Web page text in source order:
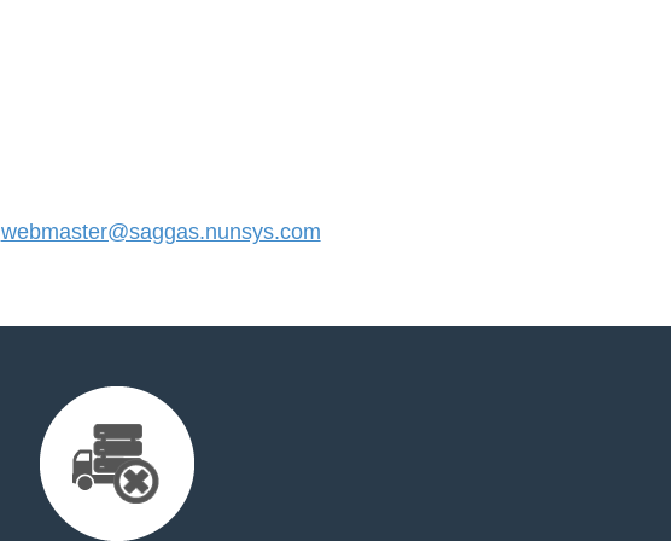
webmaster@saggas.nunsys.com